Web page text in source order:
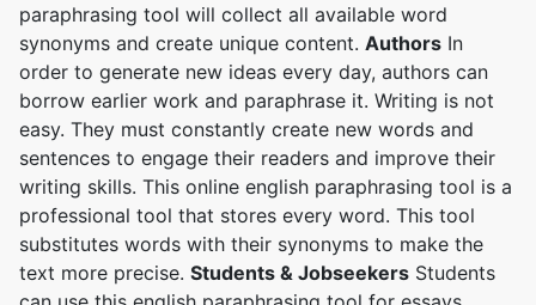
paraphrasing tool will collect all available word
synonyms and create unique content. Authors In
order to generate new ideas every day, authors can
borrow earlier work and paraphrase it. Writing is not
easy. They must constantly create new words and
sentences to engage their readers and improve their
writing skills. This online english paraphrasing tool is a
professional tool that stores every word. This tool
substitutes words with their synonyms to make the
text more precise. Students & Jobseekers Students